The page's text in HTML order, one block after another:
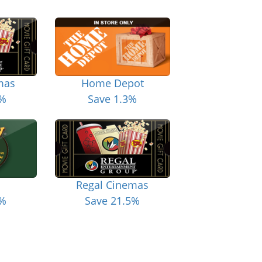
Home Depot
Save 1.3%
Regal Cinemas
Save 21.5%